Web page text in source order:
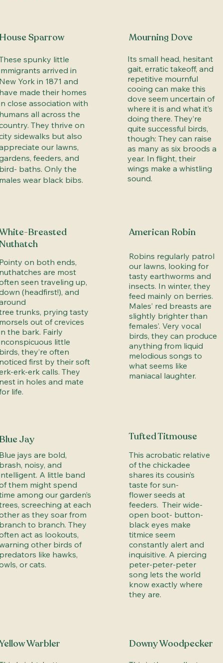
Sparrow
spunky little
arrived in
York in 1871 and
made their homes
close association with
all across the
They thrive on
sidewalks but also
our lawns,
feeders, and
baths. Only the
wear black bibs.
Mourning Dove
Its small head, hesitant
gait, erratic takeoff, and
repetitive mournful
cooing can make this
dove seem uncertain of
where it is and what it’s
doing there. They’re
quite successful birds,
though: They can raise
as many as six broods a
year. In flight, their
wings make a whistling
sound.
Breasted
on both ends,
are most
seen traveling up,
(headfirst!), and
trunks, prying tasty
out of crevices
the bark. Fairly
little
they’re often
first by their soft
erk-erk calls. They
in holes and mate
life.
American Robin
Robins regularly patrol
our lawns, looking for
tasty earthworms and
insects. In winter, they
feed mainly on berries.
Males’ red breasts are
slightly brighter than
females’. Very vocal
birds, they can produce
anything from liquid
melodious songs to
what seems like
maniacal laughter.
Jay
jays are bold,
noisy, and
A little band
them might spend
among our garden’s
screeching at each
as they soar from
to branch. They
act as lookouts,
other birds of
like hawks,
or cats.
Tufted Titmouse
This acrobatic relative
of the chickadee
shares its cousin’s
taste for sun-
flower seeds at
feeders. Their wide-
open boot- button-
black eyes make
titmice seem
constantly alert and
inquisitive. A piercing
peter-peter-peter
song lets the world
know exactly where
they are.
Warbler Downy Woodpecker